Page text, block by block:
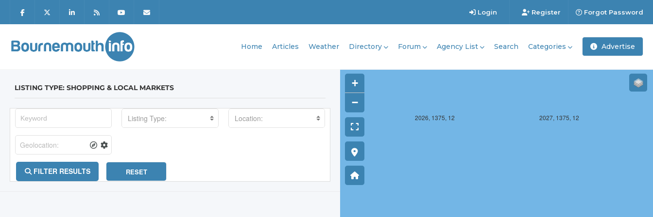
Login Register Forgot Password
Home Articles Weather Directory Forum Agency List Search Categories Advertise
2026, 1375, 12
2025, 1375, 12 2027, 1375, 12
+
−
LISTING TYPE: SHOPPING & LOCAL MARKETS
Listing Type: Location:
FILTER RESULTS RESET